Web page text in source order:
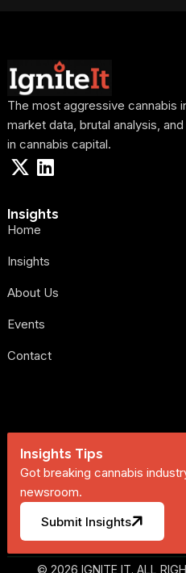
The most aggressive cannabis
market data, brutal analysis,
in cannabis capital.
Insights
Home
Insights
About Us
Events
Contact
Insights Tips
Got breaking cannabis
newsroom.
Submit Insights
© 2026 IGNITE IT. ALL